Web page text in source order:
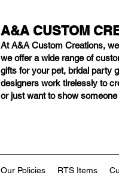
A&A CUSTOM
At A&A Custom Creations,
we offer a wide range of
gifts for your pet, bridal party
designers work tirelessly to
or just want to show
Our Policies RTS Items